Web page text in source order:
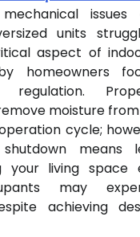
issues
units
aspect of
homeowners
regulation.
moisture
cycle;
shutdown means
your living space
may
achieving